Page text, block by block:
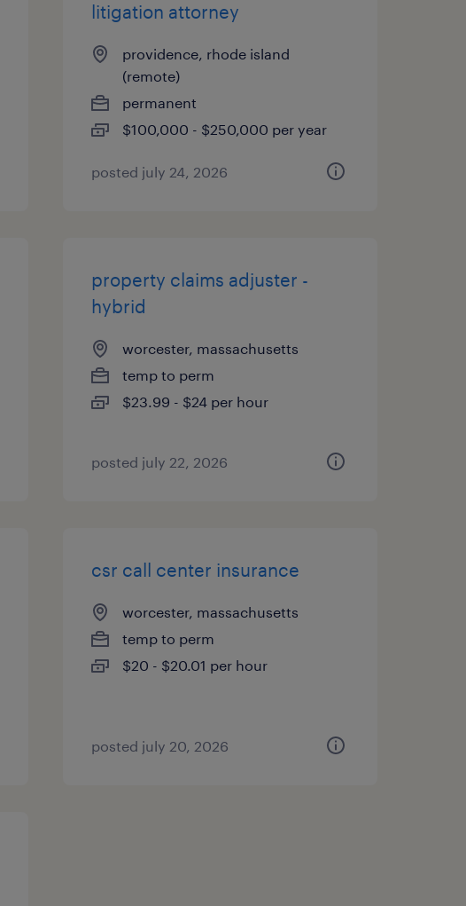
litigation attorney
providence, rhode island
(remote)
permanent
$100,000 - $250,000 per year
posted july 24, 2026
property claims adjuster -
hybrid
worcester, massachusetts
temp to perm
$23.99 - $24 per hour
posted july 22, 2026
csr call center insurance
worcester, massachusetts
temp to perm
$20 - $20.01 per hour
posted july 20, 2026